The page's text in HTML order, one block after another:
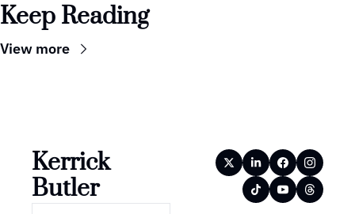
Keep Reading
View more
Kerrick
Butler